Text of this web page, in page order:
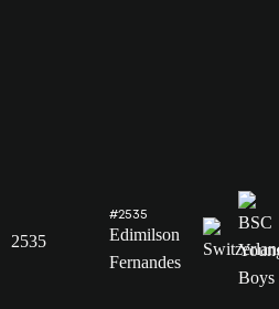
2535
#2535
Edimilson
Fernandes